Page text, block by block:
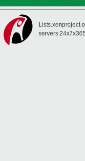
servers